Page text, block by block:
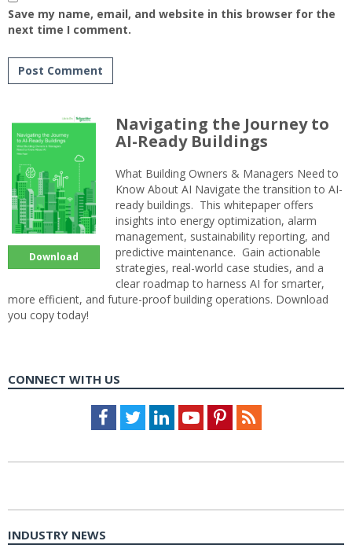
Save my name, email, and website in this browser for the
next time I comment.
Download
Navigating the Journey to
AI-Ready Buildings
What Building Owners & Managers Need to
Know About AI Navigate the transition to AI-
ready buildings. This whitepaper offers
insights into energy optimization, alarm
management, sustainability reporting, and
predictive maintenance. Gain actionable
strategies, real-world case studies, and a
clear roadmap to harness AI for smarter,
more efficient, and future-proof building operations. Download
you copy today!
CONNECT WITH US
Facebook
TwitterLinkedInYoutubePinterestFeed
INDUSTRY NEWS